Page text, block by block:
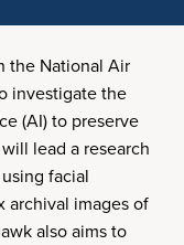
the National Air
investigate the
(AI) to preserve
lead a research
facial
archival images of
also aims to